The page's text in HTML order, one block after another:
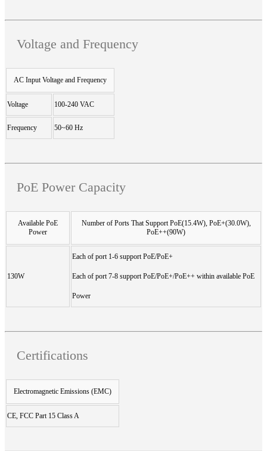
Voltage and Frequency
AC Input Voltage and Frequency
Voltage 100-240 VAC
Frequency 50~60 Hz
PoE Power Capacity
Available PoE
Power
Number of Ports That Support PoE(15.4W), PoE+(30.0W),
PoE++(90W)
130W
Each of port 1-6 support PoE/PoE+
Each of port 7-8 support PoE/PoE+/PoE++ within available PoE
Power
Certifications
Electromagnetic Emissions (EMC)
CE, FCC Part 15 Class A